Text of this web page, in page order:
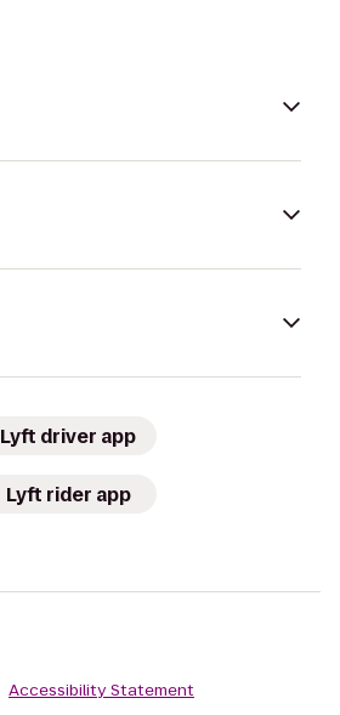
Lyft driver app
Lyft rider app
Accessibility Statement